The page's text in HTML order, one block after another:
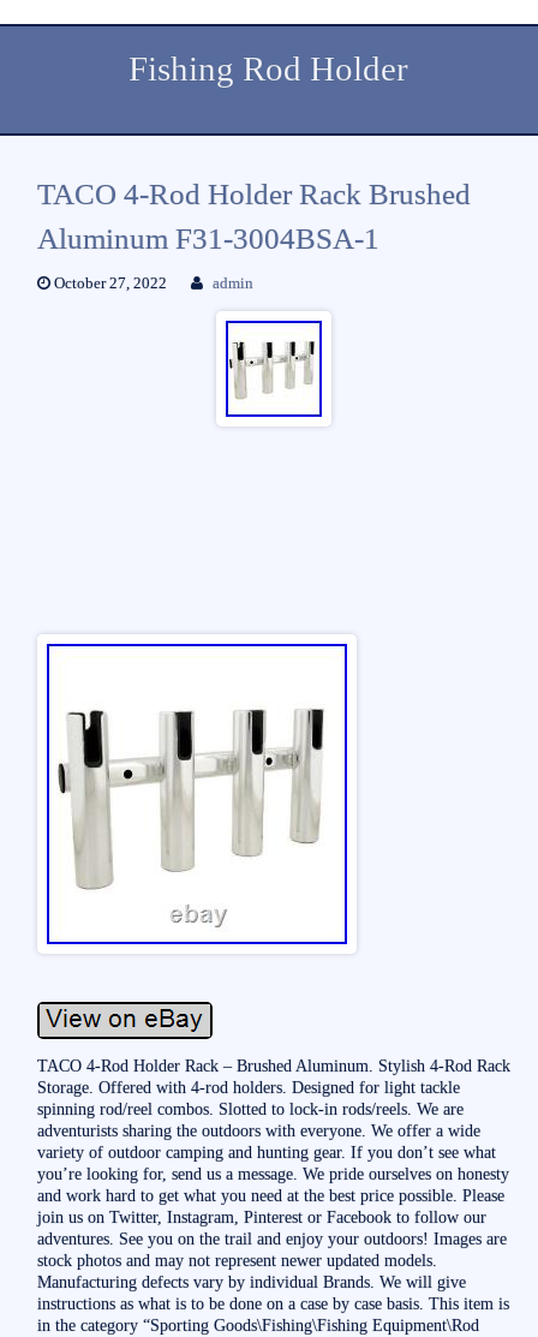
Fishing Rod Holder
TACO 4-Rod Holder Rack Brushed
Aluminum F31-3004BSA-1
October 27, 2022 admin
TACO 4-Rod Holder Rack – Brushed Aluminum. Stylish 4-Rod Rack
Storage. Offered with 4-rod holders. Designed for light tackle
spinning rod/reel combos. Slotted to lock-in rods/reels. We are
adventurists sharing the outdoors with everyone. We offer a wide
variety of outdoor camping and hunting gear. If you don’t see what
you’re looking for, send us a message. We pride ourselves on honesty
and work hard to get what you need at the best price possible. Please
join us on Twitter, Instagram, Pinterest or Facebook to follow our
adventures. See you on the trail and enjoy your outdoors! Images are
stock photos and may not represent newer updated models.
Manufacturing defects vary by individual Brands. We will give
instructions as what is to be done on a case by case basis. This item is
in the category “Sporting Goods\Fishing\Fishing Equipment\Rod